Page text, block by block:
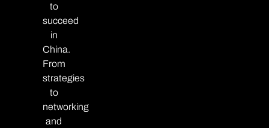
to
succeed
in
China.
From
strategies
to
networking
and